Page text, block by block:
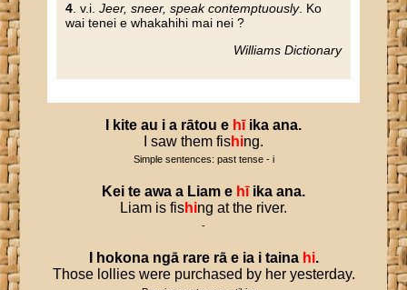
4 . v.i.Jeer, sneer, speak contemptuously. Ko
wai tenei e whakahihi mai nei ?
Williams Dictionary
kite au i a rātou e hī ika ana.
I saw them fishing.
Simple sentences: past tense - i
Kei te awa a Liam e hī ika ana.
Liam is fishing at the river.
-
hokona ngā rare rā e ia i taina hi.
Those lollies were purchased by her yesterday.